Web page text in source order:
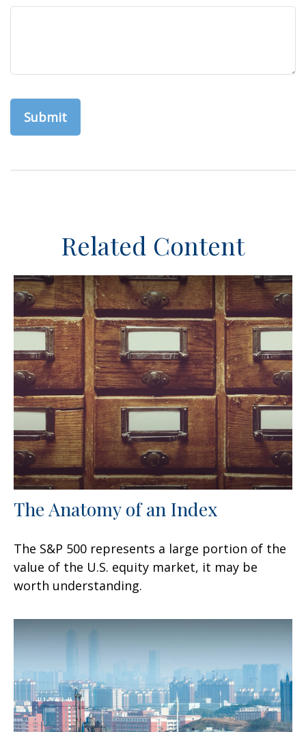
Related Content
The Anatomy of an Index
The S&P 500 represents a large portion of the
value of the U.S. equity market, it may be
worth understanding.